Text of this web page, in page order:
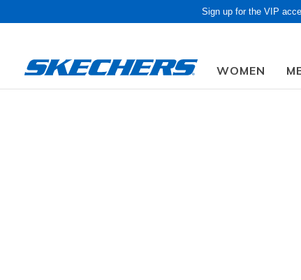
Sign up for the VIP
WOMEN